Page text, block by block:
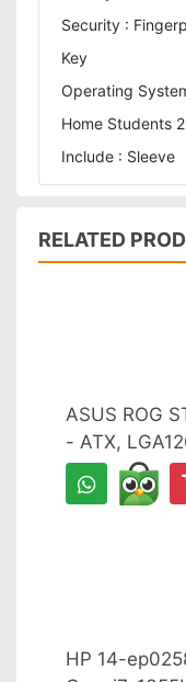
Security :
Key
Operating
Home Students
Include : Sleeve
RELATED
ASUS ROG
- ATX,
HP 14-